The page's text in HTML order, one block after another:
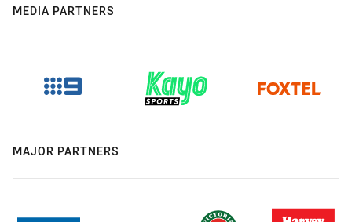
MEDIA PARTNERS
MAJOR PARTNERS